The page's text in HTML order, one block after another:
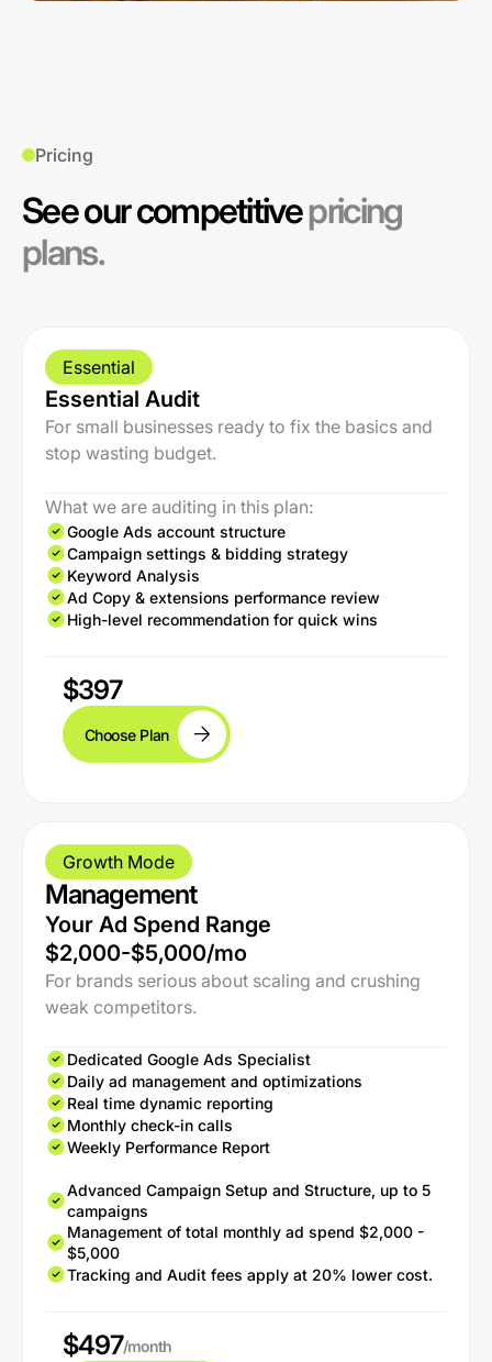
Pricing
See our competitivepricing
plans.
Essential
Essential Audit
For small businesses ready to fix the basics and
stop wasting budget.
What we are auditing in this plan:
Google Ads account structure
Campaign settings & bidding strategy
Keyword Analysis
Ad Copy & extensions performance review
High-level recommendation for quick wins
$397
Choose Plan
Growth Mode
Management
Your Ad Spend Range
$2,000-$5,000/mo
For brands serious about scaling and crushing
weak competitors.
Dedicated Google Ads Specialist
Daily ad management and optimizations
Real time dynamic reporting
Monthly check-in calls
Weekly Performance Report
Advanced Campaign Setup and Structure, up to 5
campaigns
Management of total monthly ad spend $2,000 -
$5,000
Tracking and Audit fees apply at 20% lower cost.
$497/month